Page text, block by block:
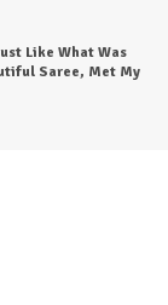
Light And Easy To
This.. I Just